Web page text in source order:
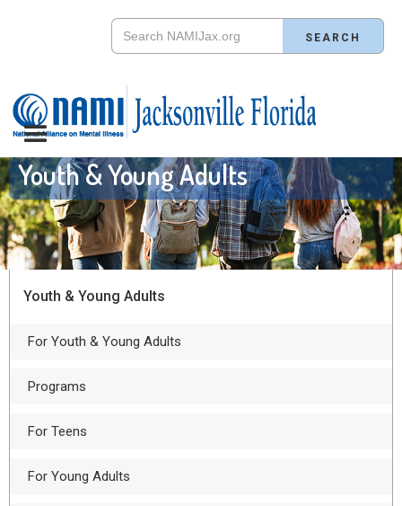
Youth & Young Adults
Youth & Young Adults
For Youth & Young Adults
Programs
For Teens
For Young Adults